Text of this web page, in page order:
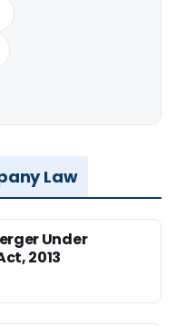
Law
Under
2013